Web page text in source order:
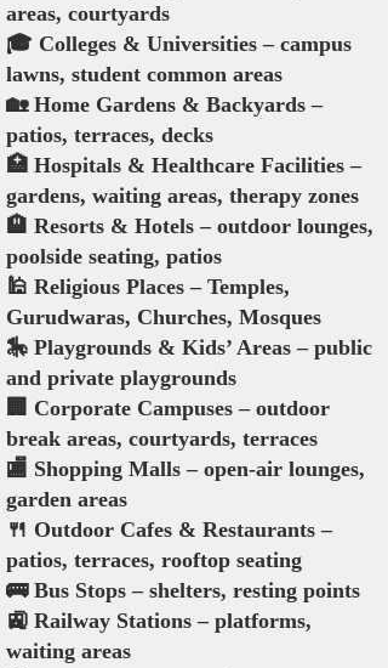
areas, courtyards
🎓 Colleges & Universities – campus
lawns, student common areas
🏡 Home Gardens & Backyards –
patios, terraces, decks
🏥 Hospitals & Healthcare Facilities –
gardens, waiting areas, therapy zones
🏨 Resorts & Hotels – outdoor lounges,
poolside seating, patios
🕌 Religious Places – Temples,
Gurudwaras, Churches, Mosques
🎠 Playgrounds & Kids’ Areas – public
and private playgrounds
🏢 Corporate Campuses – outdoor
break areas, courtyards, terraces
🏬 Shopping Malls – open-air lounges,
garden areas
🍴 Outdoor Cafes & Restaurants –
patios, terraces, rooftop seating
🚌 Bus Stops – shelters, resting points
🚉 Railway Stations – platforms,
waiting areas